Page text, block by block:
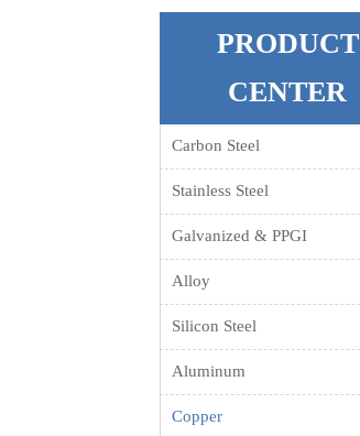
PRODUCT
CENTER
Carbon Steel
Stainless Steel
Galvanized & PPGI
Alloy
Silicon Steel
Aluminum
Copper